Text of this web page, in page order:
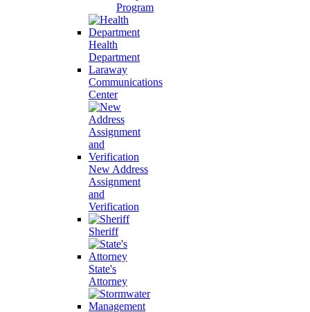
Program
Health
Department
Laraway
Communications
Center
New Address
Assignment
and
Verification
Sheriff
State's
Attorney